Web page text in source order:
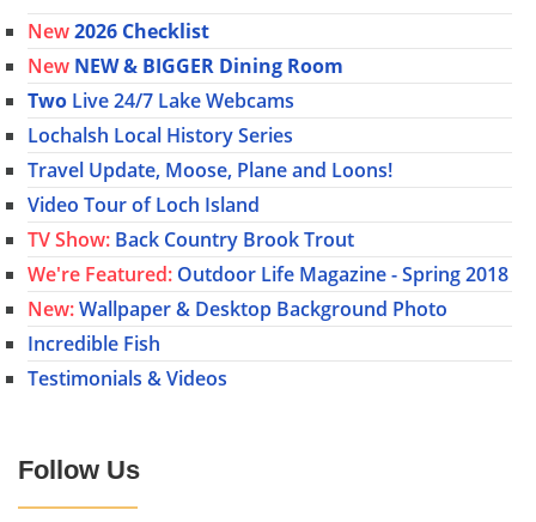
New2026 Checklist
New NEW & BIGGER Dining Room
Two Live 24/7 Lake Webcams
Lochalsh Local History Series
Travel Update, Moose, Plane and Loons!
Video Tour of Loch Island
TV Show: Back Country Brook Trout
We're Featured: Outdoor Life Magazine - Spring 2018
New:Wallpaper & Desktop Background Photo
Incredible Fish
Testimonials & Videos
Follow Us